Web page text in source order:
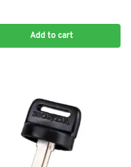
Add to cart